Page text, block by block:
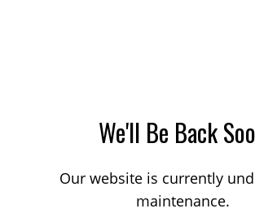
We'll Be Back
Our website is currently
maintenance.